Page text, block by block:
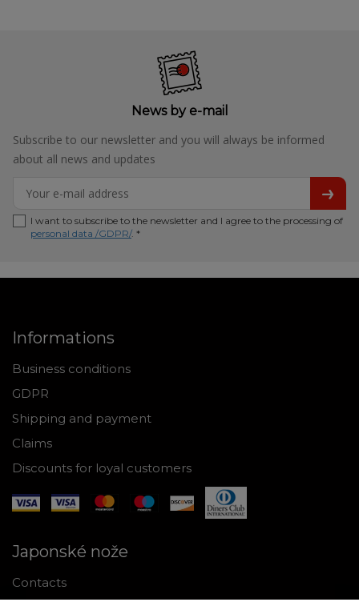
News by e-mail
Subscribe to our newsletter and you will always be informed
about all news and updates
I want to subscribe to the newsletter and I agree to the processing of
personal data /GDPR/. *
Informations
Business conditions
GDPR
Shipping and payment
Claims
Discounts for loyal customers
Japonské nože
Contacts